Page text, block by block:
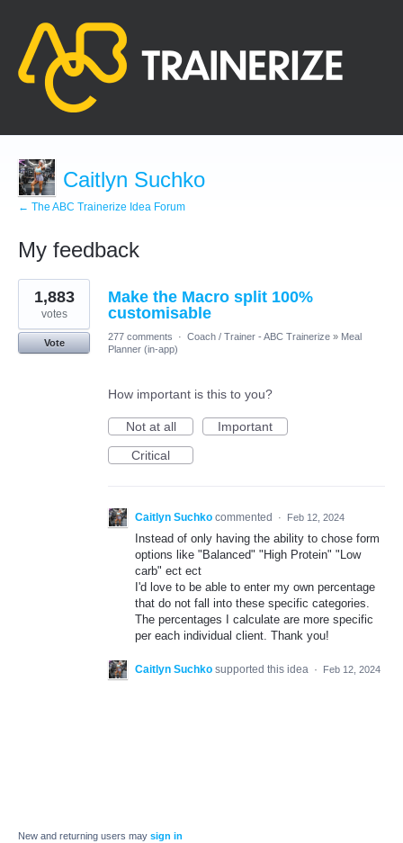
Caitlyn Suchko
← The ABC Trainerize Idea Forum
My feedback
1
result
found
Make the Macro split 100%
customisable
1,883
votes
Vote
277 comments · Coach / Trainer - ABC Trainerize » Meal
Planner (in-app)
How important is this to you?
Not at all
Important
Critical
Caitlyn Suchko commented · Feb 12, 2024
Instead of only having the ability to chose form
options like "Balanced" "High Protein" "Low
carb" ect ect
I'd love to be able to enter my own percentage
that do not fall into these specific categories.
The percentages I calculate are more specific
per each individual client. Thank you!
Caitlyn Suchko supported this idea · Feb 12, 2024
New and returning users may sign in